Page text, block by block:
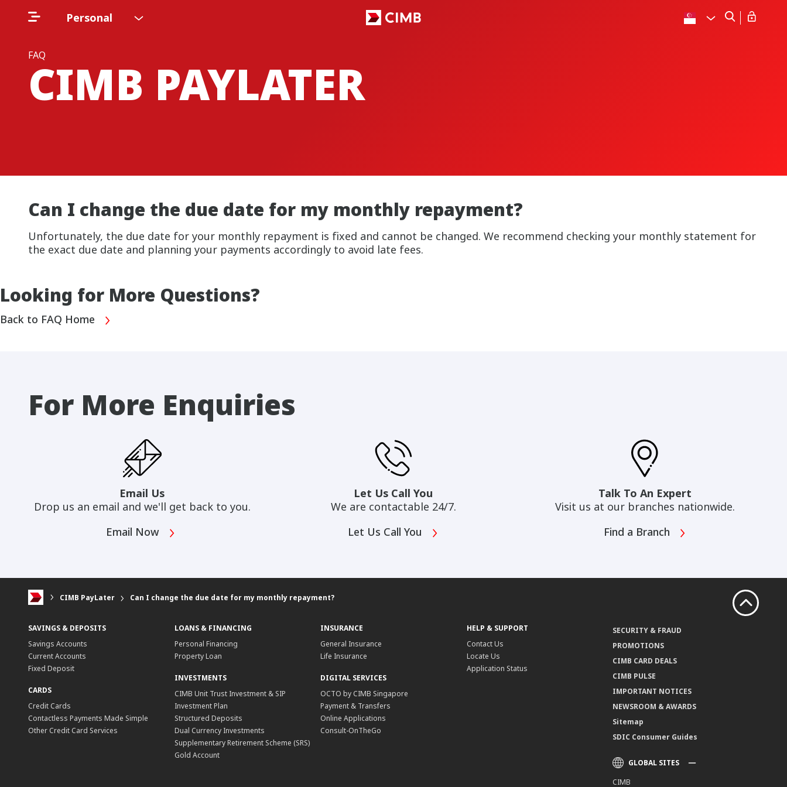
Personal
FAQ
CIMB PAYLATER
Can I change the due date for my monthly repayment?
Unfortunately, the due date for your monthly repayment is fixed and cannot be changed. We recommend checking your monthly statement for
the exact due date and planning your payments accordingly to avoid late fees.
Looking for More Questions?
Back to FAQ Home
For More Enquiries
Email Us
Drop us an email and we'll get back to you.
Email Now
Let Us Call You
We are contactable 24/7.
Let Us Call You
Talk To An Expert
Visit us at our branches nationwide.
Find a Branch
CIMB PayLater Can I change the due date for my monthly repayment?
SAVINGS & DEPOSITS
Savings Accounts
Current Accounts
Fixed Deposit
CARDS
Credit Cards
Contactless Payments Made Simple
Other Credit Card Services
LOANS & FINANCING
Personal Financing
Property Loan
INVESTMENTS
CIMB Unit Trust Investment & SIP
Investment Plan
Structured Deposits
Dual Currency Investments
Supplementary Retirement Scheme (SRS)
Gold Account
INSURANCE
General Insurance
Life Insurance
DIGITAL SERVICES
OCTO by CIMB Singapore
Payment & Transfers
Online Applications
Consult-OnTheGo
HELP & SUPPORT
Contact Us
Locate Us
Application Status
SECURITY & FRAUD
PROMOTIONS
CIMB CARD DEALS
CIMB PULSE
IMPORTANT NOTICES
NEWSROOM & AWARDS
Sitemap
SDIC Consumer Guides
GLOBAL SITES
CIMB